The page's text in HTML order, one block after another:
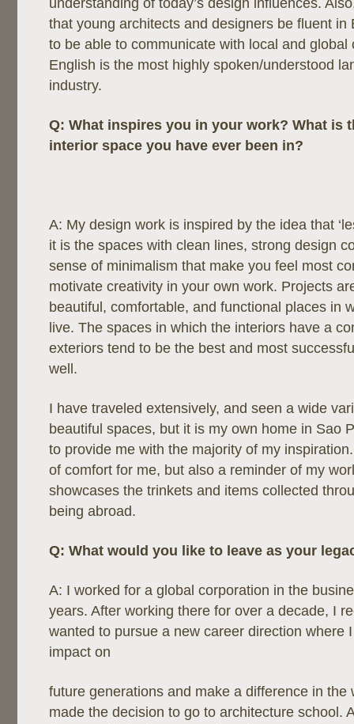
understanding of today’s design influences.
that young architects and designers be fluent in
to be able to communicate with local and global
English is the most highly spoken/understood
industry.
Q: What inspires you in your work? What is
interior space you have ever been in?
A: My design work is inspired by the idea that
it is the spaces with clean lines, strong design
sense of minimalism that make you feel most
motivate creativity in your own work. Projects
beautiful, comfortable, and functional places in
live. The spaces in which the interiors have a
exteriors tend to be the best and most
well.
I have traveled extensively, and seen a wide
beautiful spaces, but it is my own home in Sao
to provide me with the majority of my
of comfort for me, but also a reminder of my
showcases the trinkets and items collected
being abroad.
Q: What would you like to leave as your
A: I worked for a global corporation in the
years. After working there for over a decade, I
wanted to pursue a new career direction where
impact on
future generations and make a difference in the
made the decision to go to architecture school.